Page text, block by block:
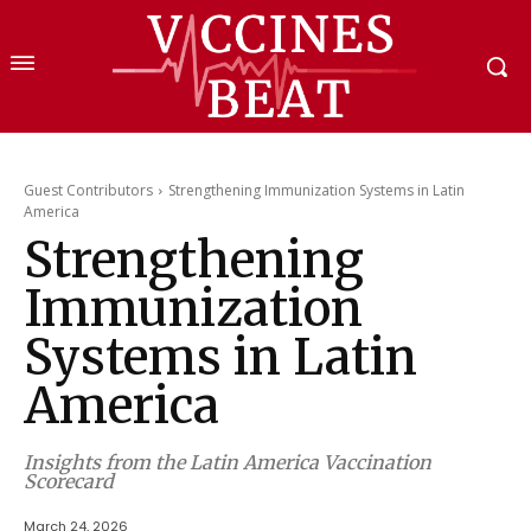
Guest Contributors
Strengthening Immunization Systems in Latin
America
Strengthening
Immunization
Systems in Latin
America
Insights from the Latin America Vaccination
Scorecard
March 24, 2026